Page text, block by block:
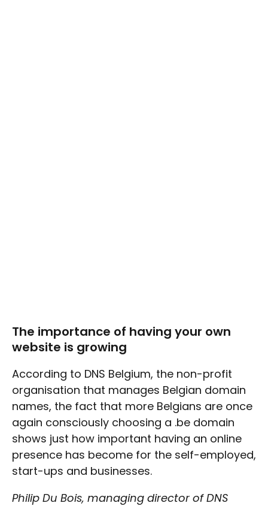
The importance of having your own
website is growing
According to DNS Belgium, the non-profit
organisation that manages Belgian domain
names, the fact that more Belgians are once
again consciously choosing a .be domain
shows just how important having an online
presence has become for the self-employed,
start-ups and businesses.
Philip Du Bois, managing director of DNS